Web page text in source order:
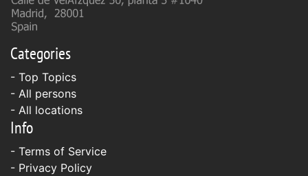
Categories
- Top Topics
- All persons
- All locations
Info
- Terms of Service
- Privacy Policy